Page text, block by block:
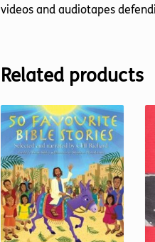
videos and audiotapes
Related products